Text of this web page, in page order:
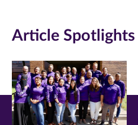
new
window)
new
window)
new
window)
Article Spotlights